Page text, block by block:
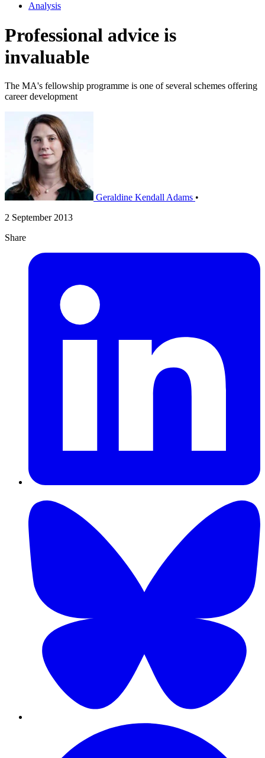
Analysis
Professional advice is
invaluable
The MA's fellowship programme is one of several schemes offering
career development
Geraldine Kendall Adams •
2 September 2013
Share